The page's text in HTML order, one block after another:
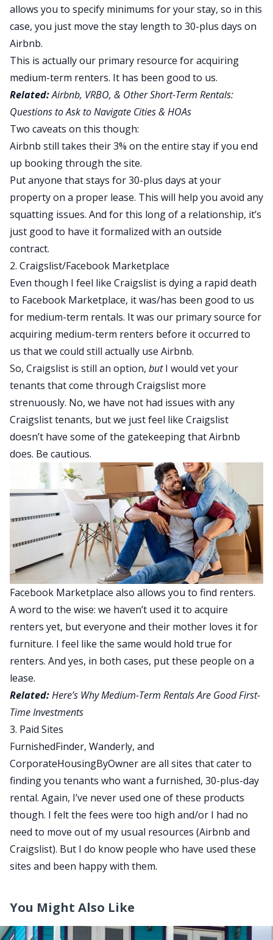
allows you to specify minimums for your stay, so in this
case, you just move the stay length to 30-plus days on
Airbnb.
This is actually our primary resource for acquiring
medium-term renters. It has been good to us.
Related:Airbnb, VRBO, & Other Short-Term Rentals:
Questions to Ask to Navigate Cities & HOAs
Two caveats on this though:
Airbnb still takes their 3% on the entire stay if you end
up booking through the site.
Put anyone that stays for 30-plus days at your
property on a proper lease. This will help you avoid any
squatting issues. And for this long of a relationship, it’s
just good to have it formalized with an outside
contract.
2. Craigslist/Facebook Marketplace
Even though I feel like Craigslist is dying a rapid death
to Facebook Marketplace, it was/has been good to us
for medium-term rentals. It was our primary source for
acquiring medium-term renters before it occurred to
us that we could still actually use Airbnb.
So, Craigslist is still an option, butI would vet your
tenants that come through Craigslist more
strenuously. No, we have not had issues with any
Craigslist tenants, but we just feel like Craigslist
doesn’t have some of the gatekeeping that Airbnb
does. Be cautious.
Facebook Marketplace also allows you to find renters.
A word to the wise: we haven’t used it to acquire
renters yet, but everyone and their mother loves it for
furniture. I feel like the same would hold true for
renters. And yes, in both cases, put these people on a
lease.
Related:Here’s Why Medium-Term Rentals Are Good First-
Time Investments
3. Paid Sites
FurnishedFinder, Wanderly, and
CorporateHousingByOwner are all sites that cater to
finding you tenants who want a furnished, 30-plus-day
rental. Again, I’ve never used one of these products
though. I felt the fees were too high and/or I had no
need to move out of my usual resources (Airbnb and
Craigslist). But I do know people who have used these
sites and been happy with them.
You Might Also Like